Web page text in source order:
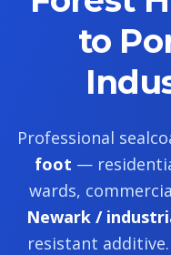
to
Professional
foot —
wards,
Newark /
resistant additive.